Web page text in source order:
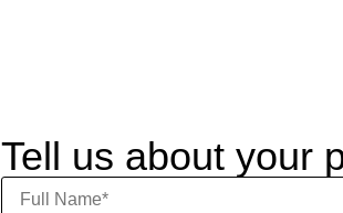
Tell us about your